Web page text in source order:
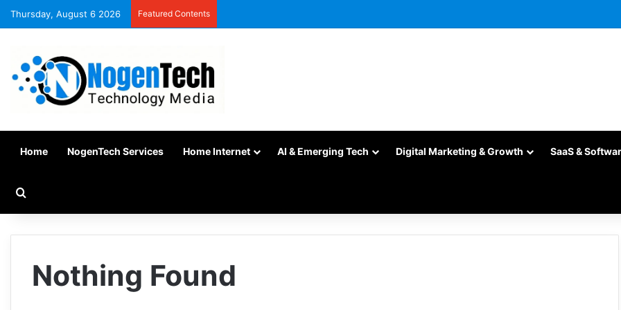
Thursday, August 6 2026 Featured Contents
Home NogenTech Services Home Internet AI & Emerging Tech Digital Marketing & Growth SaaS &
Nothing Found